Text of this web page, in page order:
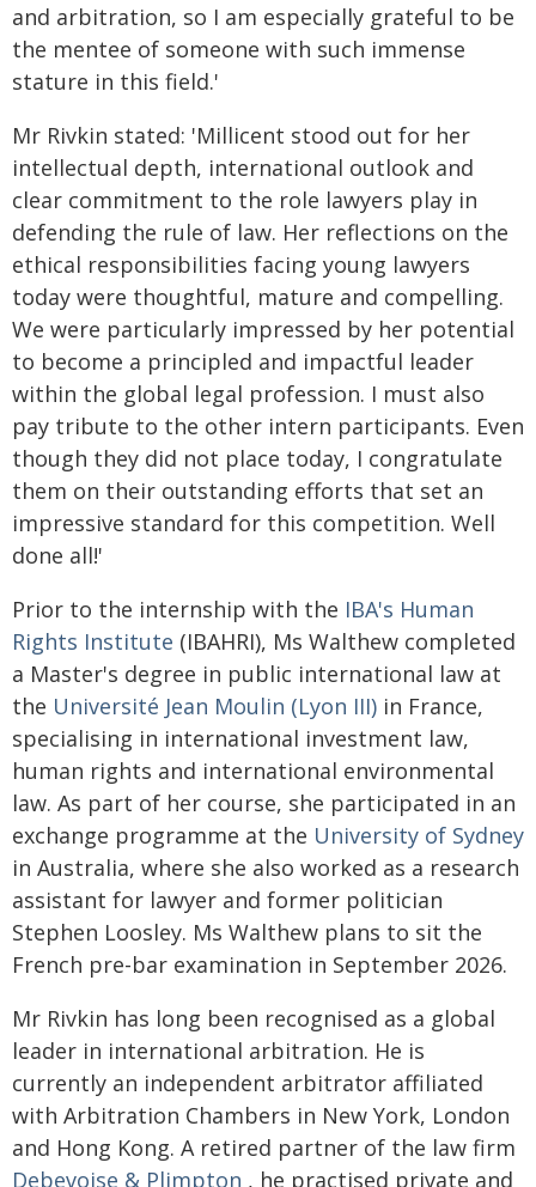
and arbitration, so I am especially grateful to be
the mentee of someone with such immense
stature in this field.'
Mr Rivkin stated: 'Millicent stood out for her
intellectual depth, international outlook and
clear commitment to the role lawyers play in
defending the rule of law. Her reflections on the
ethical responsibilities facing young lawyers
today were thoughtful, mature and compelling.
We were particularly impressed by her potential
to become a principled and impactful leader
within the global legal profession. I must also
pay tribute to the other intern participants. Even
though they did not place today, I congratulate
them on their outstanding efforts that set an
impressive standard for this competition. Well
done all!'
Prior to the internship with the IBA's Human
Rights Institute (IBAHRI), Ms Walthew completed
a Master's degree in public international law at
the Université Jean Moulin (Lyon III) in France,
specialising in international investment law,
human rights and international environmental
law. As part of her course, she participated in an
exchange programme at the University of Sydney
in Australia, where she also worked as a research
assistant for lawyer and former politician
Stephen Loosley. Ms Walthew plans to sit the
French pre-bar examination in September 2026.
Mr Rivkin has long been recognised as a global
leader in international arbitration. He is
currently an independent arbitrator affiliated
with Arbitration Chambers in New York, London
and Hong Kong. A retired partner of the law firm
Debevoise & Plimpton , he practised private and